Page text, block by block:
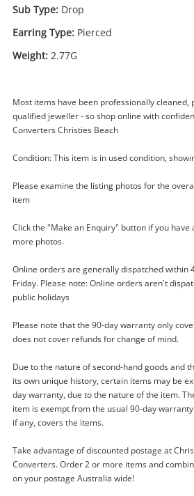
Wishlist alerts
Get notified when the price
watched items sell. Login/
Sub Type: Drop
Earring Type: Pierced
Weight: 2.77G
Most items have been professionally cleaned,
qualified jeweller - so shop online with
Converters Christies Beach
Condition: This item is in used condition,
Please examine the listing photos for the
item
Click the "Make an Enquiry" button if you have
more photos.
Online orders are generally dispatched within
Friday. Please note: Online orders aren't
public holidays
Please note that the 90-day warranty only
does not cover refunds for change of mind.
Due to the nature of second-hand goods and
its own unique history, certain items may be
day warranty, due to the nature of the item.
item is exempt from the usual 90-day
if any, covers the items.
Take advantage of discounted postage at
Converters. Order 2 or more items and
on your postage Australia wide!
A new item has been
Enquiry
Silver Drop Pierced 2.77G
Name